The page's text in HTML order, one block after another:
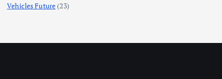
Vehicles Future (23)